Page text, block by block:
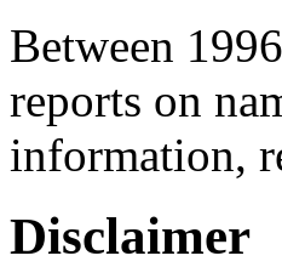
Between
reports on
information,
Disclaimer